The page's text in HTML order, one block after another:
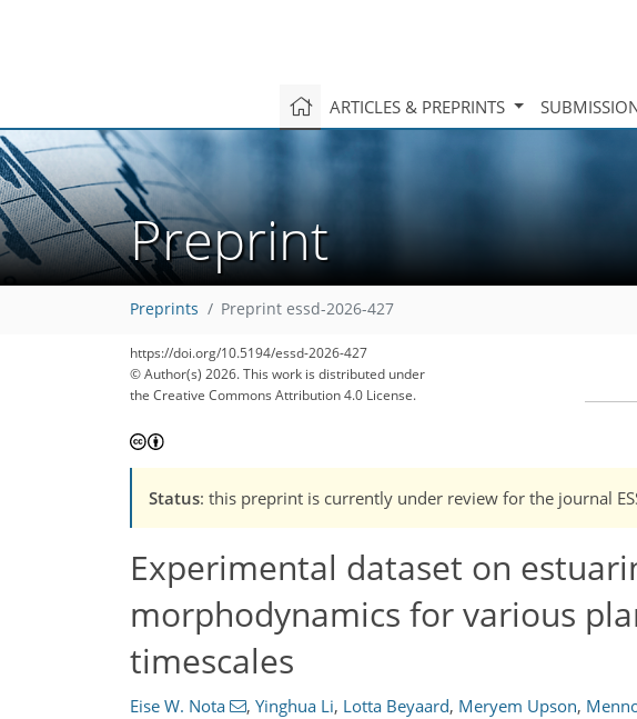
ARTICLES & PREPRINTS
Preprint
Preprints Preprint essd-2026-427
https://doi.org/10.5194/essd-2026-427
© Author(s) 2026. This work is distributed under
the Creative Commons Attribution 4.0 License.
Status: this preprint is currently under review for the journal
Experimental dataset on
morphodynamics for various
timescales
Eise W. Nota , Yinghua Li, Lotta Beyaard, Meryem Upson,